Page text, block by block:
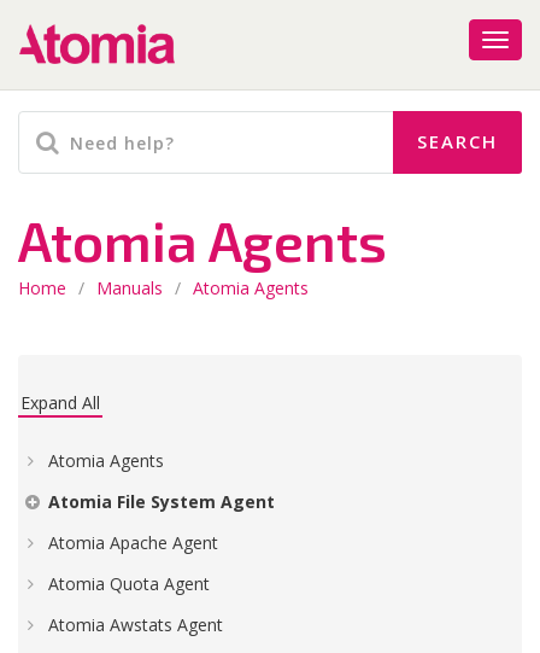
Atomia Agents
Home / Manuals / Atomia Agents
Expand All
Atomia Agents
Atomia File System Agent
Atomia Apache Agent
Atomia Quota Agent
Atomia Awstats Agent